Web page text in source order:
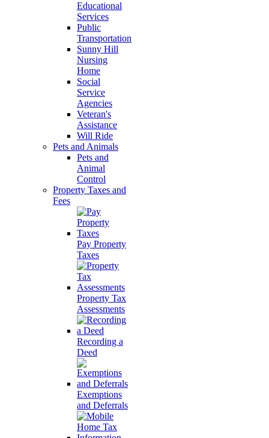
Educational
Services
Public
Transportation
Sunny Hill
Nursing
Home
Social
Service
Agencies
Veteran's
Assistance
Will Ride
Pets and Animals
Pets and
Animal
Control
Property Taxes and
Fees
Pay Property
Taxes
Property Tax
Assessments
Recording a
Deed
Exemptions
and Deferrals